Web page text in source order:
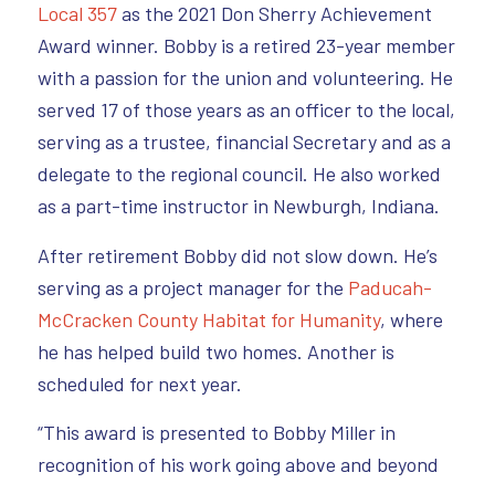
Local 357as the 2021 Don Sherry Achievement
Award winner. Bobby is a retired 23-year member
with a passion for the union and volunteering. He
served 17 of those years as an officer to the local,
serving as a trustee, financial Secretary and as a
delegate to the regional council. He also worked
as a part-time instructor in Newburgh, Indiana.
After retirement Bobby did not slow down. He’s
serving as a project manager for the Paducah-
McCracken County Habitat for Humanity, where
he has helped build two homes. Another is
scheduled for next year.
“This award is presented to Bobby Miller in
recognition of his work going above and beyond